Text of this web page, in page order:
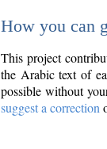
How you can
This project
the Arabic text of
possible without
suggest a correction